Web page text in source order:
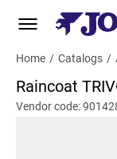
Home / Catalogs /
Raincoat
Vendor code: